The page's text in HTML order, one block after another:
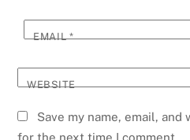
EMAIL*
WEBSITE
Save my name, email,